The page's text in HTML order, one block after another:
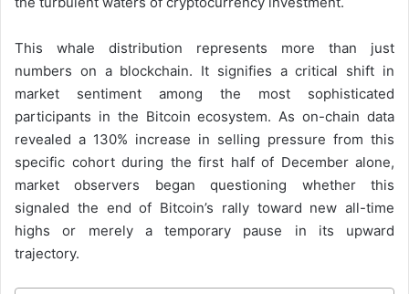
This whale distribution represents more than just
numbers on a blockchain. It signifies a critical shift in
market sentiment among the most sophisticated
participants in the Bitcoin ecosystem. As on-chain data
revealed a 130% increase in selling pressure from this
specific cohort during the first half of December alone,
market observers began questioning whether this
signaled the end of Bitcoin’s rally toward new all-time
highs or merely a temporary pause in its upward
trajectory.